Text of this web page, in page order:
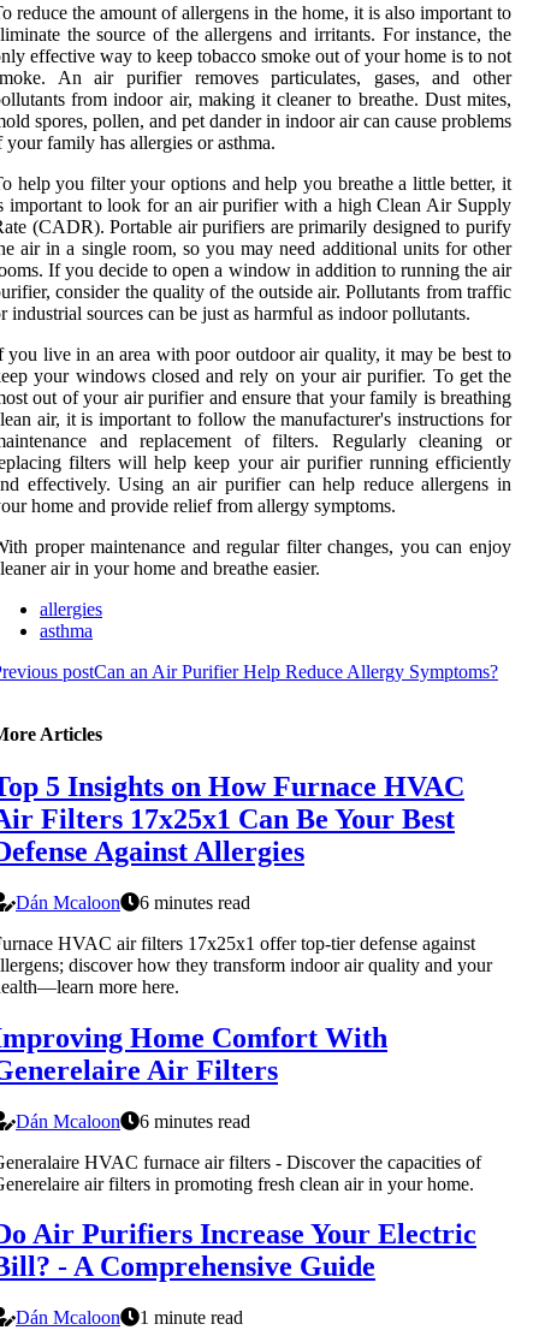
reduce the amount of allergens in the home, it is also important to
the source of the allergens and irritants. For instance, the
effective way to keep tobacco smoke out of your home is to not
An air purifier removes particulates, gases, and other
from indoor air, making it cleaner to breathe. Dust mites,
spores, pollen, and pet dander in indoor air can cause problems
your family has allergies or asthma.
help you filter your options and help you breathe a little better, it
important to look for an air purifier with a high Clean Air Supply
(CADR). Portable air purifiers are primarily designed to purify
air in a single room, so you may need additional units for other
If you decide to open a window in addition to running the air
consider the quality of the outside air. Pollutants from traffic
industrial sources can be just as harmful as indoor pollutants.
you live in an area with poor outdoor air quality, it may be best to
your windows closed and rely on your air purifier. To get the
out of your air purifier and ensure that your family is breathing
air, it is important to follow the manufacturer's instructions for
and replacement of filters. Regularly cleaning or
filters will help keep your air purifier running efficiently
effectively. Using an air purifier can help reduce allergens in
home and provide relief from allergy symptoms.
proper maintenance and regular filter changes, you can enjoy
air in your home and breathe easier.
allergies
asthma
postCan an Air Purifier Help Reduce Allergy Symptoms?
Articles
5 Insights on How Furnace HVAC
Filters 17x25x1 Can Be Your Best
Against Allergies
Dán Mcaloon
6 minutes read
HVAC air filters 17x25x1 offer top-tier defense against
discover how they transform indoor air quality and your
more here.
Home Comfort With
Air Filters
Dán Mcaloon
6 minutes read
HVAC furnace air filters - Discover the capacities of
air filters in promoting fresh clean air in your home.
Air Purifiers Increase Your Electric
- A Comprehensive Guide
Dán Mcaloon
1 minute read